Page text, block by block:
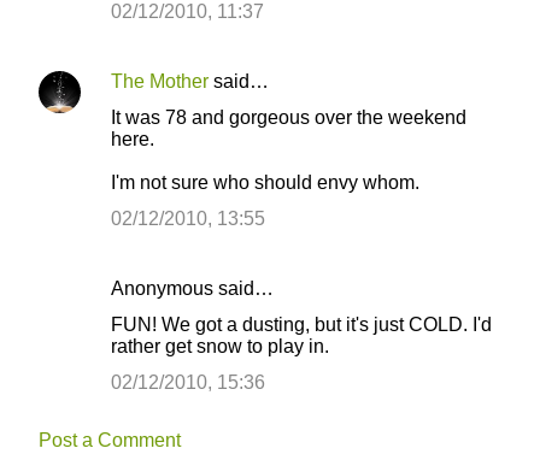
t
s
02/12/2010, 11:37
The Mother said…
It was 78 and gorgeous over the weekend
here.
I'm not sure who should envy whom.
02/12/2010, 13:55
Anonymous said…
FUN! We got a dusting, but it's just COLD. I'd
rather get snow to play in.
02/12/2010, 15:36
Post a Comment